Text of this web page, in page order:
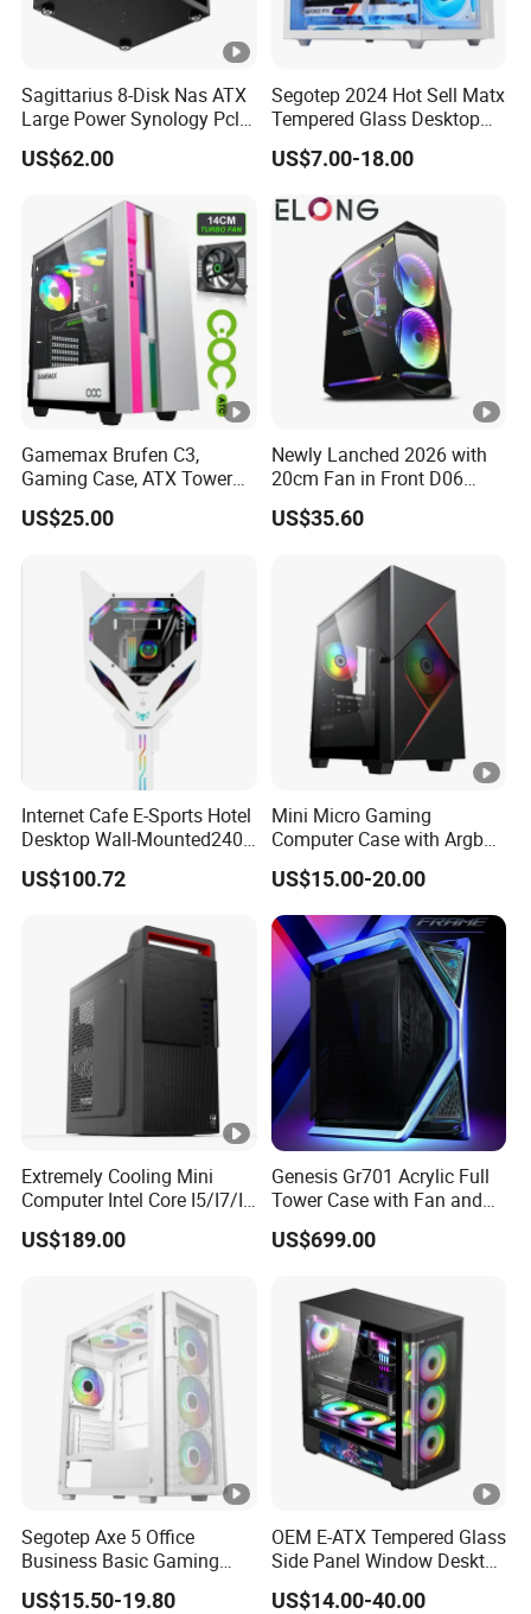
Sagittarius 8-Disk Nas ATX
Large Power Synology Pcle
Backplane Cool Hard Drive
Chassis Matx Motherboard
US$62.00
Segotep 2024 Hot Sell Matx
Tempered Glass Desktop
Gaming PC Case
US$7.00-18.00
Gamemax Brufen C3,
Gaming Case, ATX Tower
Computer Case Gamers PC
Gabinete Cases
US$25.00
Newly Lanched 2026 with
20cm Fan in Front D06
Gaming Case
US$35.60
Internet Cafe E-Sports Hotel
Desktop Wall-Mounted240
Water-Cooledfulltower
Microatx Aluminum Alloy
US$100.72
Mini Micro Gaming
Computer Case with Argb
Fan, Aura Sync
US$15.00-20.00
Extremely Cooling Mini
Computer Intel Core I5/I7/I9
Small Desktop PC
US$189.00
Genesis Gr701 Acrylic Full
Tower Case with Fan and
Cooling for ATX
Motherboard DIY Gaming
US$699.00
Segotep Axe 5 Office
Business Basic Gaming
ATX Computer Case Front 3
Fan Bays Mesh Panel Top
US$15.50-19.80
OEM E-ATX Tempered Glass
Side Panel Window Desktop
ATX Gaming Computer
Case with RGB Fans
US$14.00-40.00